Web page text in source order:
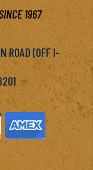
1967
ROAD (OFF I-